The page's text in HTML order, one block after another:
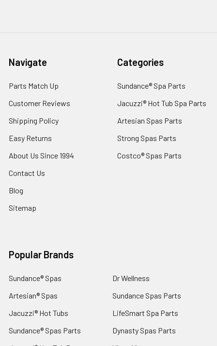
Navigate
Parts Match Up
Customer Reviews
Shipping Policy
Easy Returns
About Us Since 1994
Contact Us
Blog
Sitemap
Categories
Sundance® Spa Parts
Jacuzzi® Hot Tub Spa Parts
Artesian Spas Parts
Strong Spas Parts
Costco® Spas Parts
Popular Brands
Sundance® Spas
Artesian® Spas
Jacuzzi® Hot Tubs
Sundance® Spas Parts
Dr Wellness
Sundance Spas Parts
LifeSmart Spa Parts
Dynasty Spas Parts